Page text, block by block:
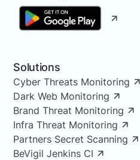
Solutions
Cyber Threats Monitoring
Dark Web Monitoring
Brand Threat Monitoring
Infra Threat Monitoring
Partners Secret Scanning
BeVigil Jenkins CI